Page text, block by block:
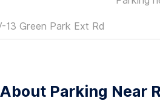
13 Green Park Ext Rd
About Parking Near